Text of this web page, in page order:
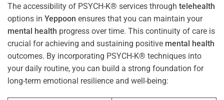
The accessibility of PSYCH-K® services through telehealth
options in Yeppoon ensures that you can maintain your
mental health progress over time. This continuity of care is
crucial for achieving and sustaining positive mental health
outcomes. By incorporating PSYCH-K® techniques into
your daily routine, you can build a strong foundation for
long-term emotional resilience and well-being: